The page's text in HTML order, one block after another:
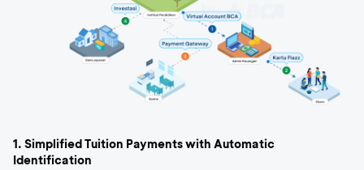
1. Simplified Tuition Payments with Automatic
Identification